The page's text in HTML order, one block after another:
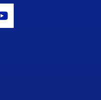
Icon
Youtube Icon